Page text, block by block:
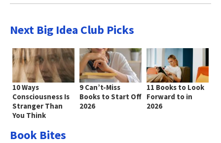
Next Big Idea Club Picks
10 Ways
Consciousness Is
Stranger Than
You Think
9 Can’t-Miss
Books to Start Off
2026
11 Books to Look
Forward to in
2026
Book Bites